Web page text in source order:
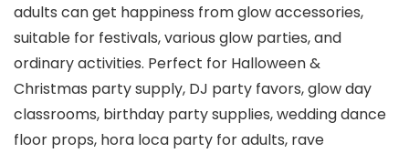
adults can get happiness from glow accessories,
suitable for festivals, various glow parties, and
ordinary activities. Perfect for Halloween &
Christmas party supply, DJ party favors, glow day
classrooms, birthday party supplies, wedding dance
floor props, hora loca party for adults, rave